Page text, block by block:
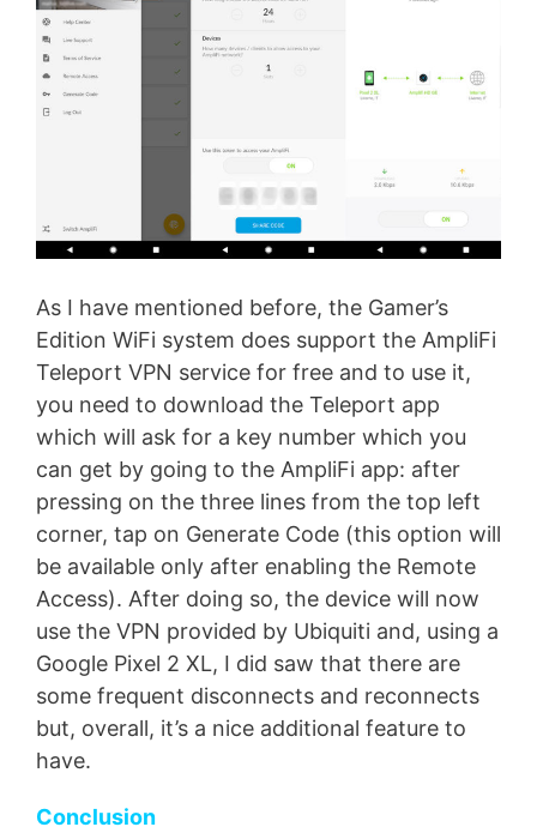
As I have mentioned before, the Gamer’s
Edition WiFi system does support the AmpliFi
Teleport VPN service for free and to use it,
you need to download the Teleport app
which will ask for a key number which you
can get by going to the AmpliFi app: after
pressing on the three lines from the top left
corner, tap on Generate Code (this option will
be available only after enabling the Remote
Access). After doing so, the device will now
use the VPN provided by Ubiquiti and, using a
Google Pixel 2 XL, I did saw that there are
some frequent disconnects and reconnects
but, overall, it’s a nice additional feature to
have.
Conclusion